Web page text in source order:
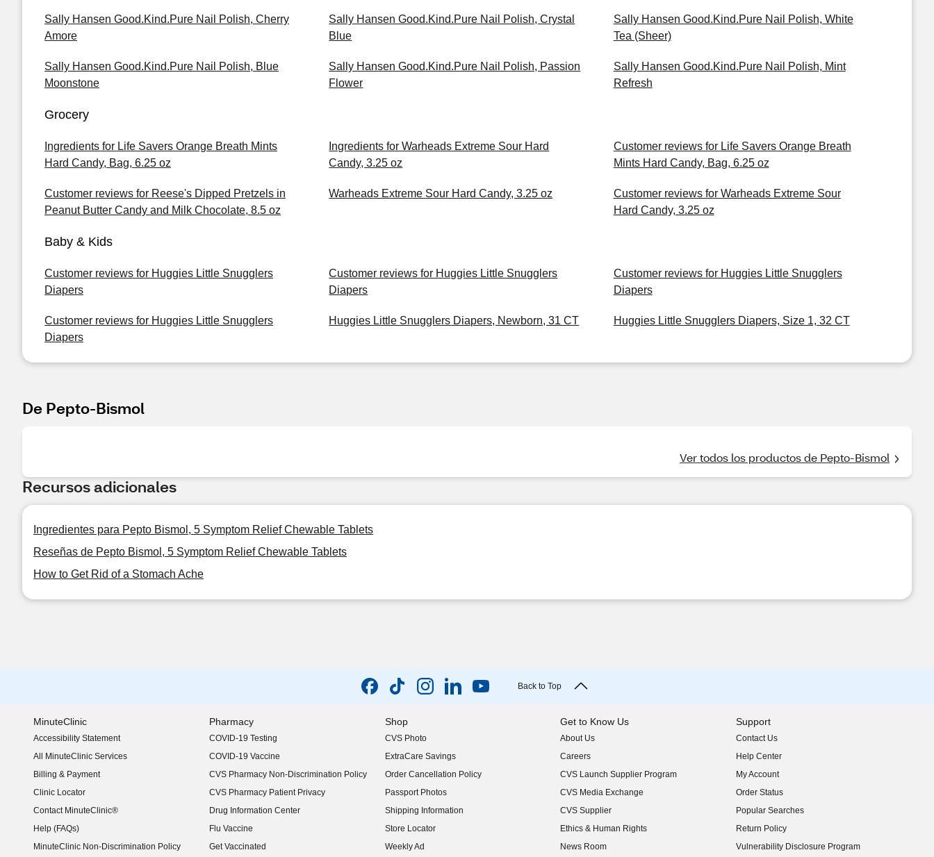
Sally Hansen Good.Kind.Pure Nail Polish, Cherry
Amore
Sally Hansen Good.Kind.Pure Nail Polish, Crystal
Blue
Sally Hansen Good.Kind.Pure Nail Polish, White
Tea (Sheer)
Sally Hansen Good.Kind.Pure Nail Polish, Blue
Moonstone
Sally Hansen Good.Kind.Pure Nail Polish, Passion
Flower
Sally Hansen Good.Kind.Pure Nail Polish, Mint
Refresh
Grocery
Ingredients for Life Savers Orange Breath Mints
Hard Candy, Bag, 6.25 oz
Ingredients for Warheads Extreme Sour Hard
Candy, 3.25 oz
Customer reviews for Life Savers Orange Breath
Mints Hard Candy, Bag, 6.25 oz
Customer reviews for Reese's Dipped Pretzels in
Peanut Butter Candy and Milk Chocolate, 8.5 oz
Warheads Extreme Sour Hard Candy, 3.25 oz
Customer reviews for Warheads Extreme Sour
Hard Candy, 3.25 oz
Baby & Kids
Customer reviews for Huggies Little Snugglers
Diapers
Customer reviews for Huggies Little Snugglers
Diapers
Customer reviews for Huggies Little Snugglers
Diapers
Customer reviews for Huggies Little Snugglers
Diapers
Huggies Little Snugglers Diapers, Newborn, 31 CT Huggies Little Snugglers Diapers, Size 1, 32 CT
De Pepto-Bismol
Ver todos los productos de Pepto-Bismol
Recursos adicionales
Ingredientes para Pepto Bismol, 5 Symptom Relief Chewable Tablets
Reseñas de Pepto Bismol, 5 Symptom Relief Chewable Tablets
How to Get Rid of a Stomach Ache
Back to Top
MinuteClinic
Accessibility Statement
(opens in new window)
All MinuteClinic Services
Billing & Payment
Clinic Locator
Contact MinuteClinic®
Help (FAQs)
MinuteClinic Non-Discrimination Policy
Pharmacy
COVID-19 Testing
COVID-19 Vaccine
CVS Pharmacy Non-Discrimination Policy
CVS Pharmacy Patient Privacy
Drug Information Center
Flu Vaccine
Get Vaccinated
Shop
CVS Photo
ExtraCare Savings
Order Cancellation Policy
Passport Photos
Shipping Information
Store Locator
Weekly Ad
Get to Know Us
About Us
(opens in new window)
Careers
(opens in new window)
CVS Launch Supplier Program
(opens in new window)
CVS Media Exchange
(opens in new window)
CVS Supplier
(opens in new window)
Ethics & Human Rights
(opens in new window)
News Room
(opens in new window)
Support
Contact Us
Help Center
My Account
Order Status
Popular Searches
Return Policy
Vulnerability Disclosure Program
(opens in new window)